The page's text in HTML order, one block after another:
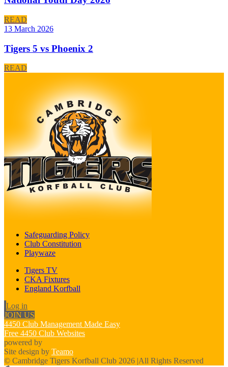
READ
13 March 2026
Tigers 5 vs Phoenix 2
READ
Safeguarding Policy
Club Constitution
Playwaze
Tigers TV
CKA Fixtures
England Korfball
Log in
JOIN US
4450 Club Management Made Easy
Free 4450 Club Websites
powered by
Site design by Teamo
© Cambridge Tigers Korfball Club 2026 |All Rights Reserved